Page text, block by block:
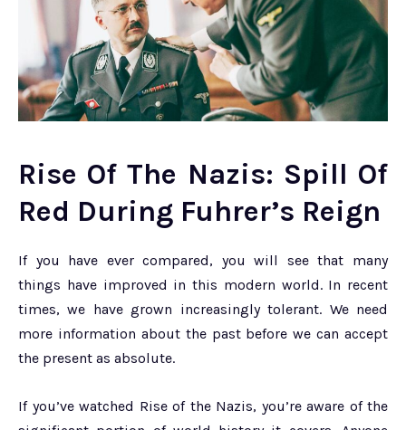
Rise Of The Nazis: Spill Of
Red During Fuhrer’s Reign
If you have ever compared, you will see that many
things have improved in this modern world. In recent
times, we have grown increasingly tolerant. We need
more information about the past before we can accept
the present as absolute.
If you’ve watched Rise of the Nazis, you’re aware of the